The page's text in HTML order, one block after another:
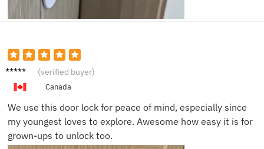
Jake F. (verified buyer)
Canada
We use this door lock for peace of mind, especially since
my youngest loves to explore. Awesome how easy it is for
grown-ups to unlock too.